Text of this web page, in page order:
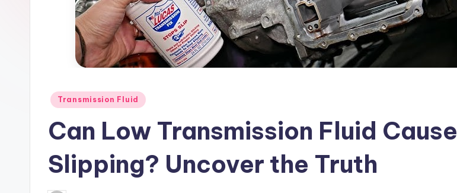
Posted
Transmission Fluid
Can Low Transmission Fluid Cause
Slipping? Uncover the Truth